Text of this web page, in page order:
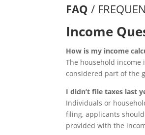
FAQ/
Income
How is my income
The household income
considered part of the
I didn’t file taxes last
Individuals or
filing, applicants
provided with the